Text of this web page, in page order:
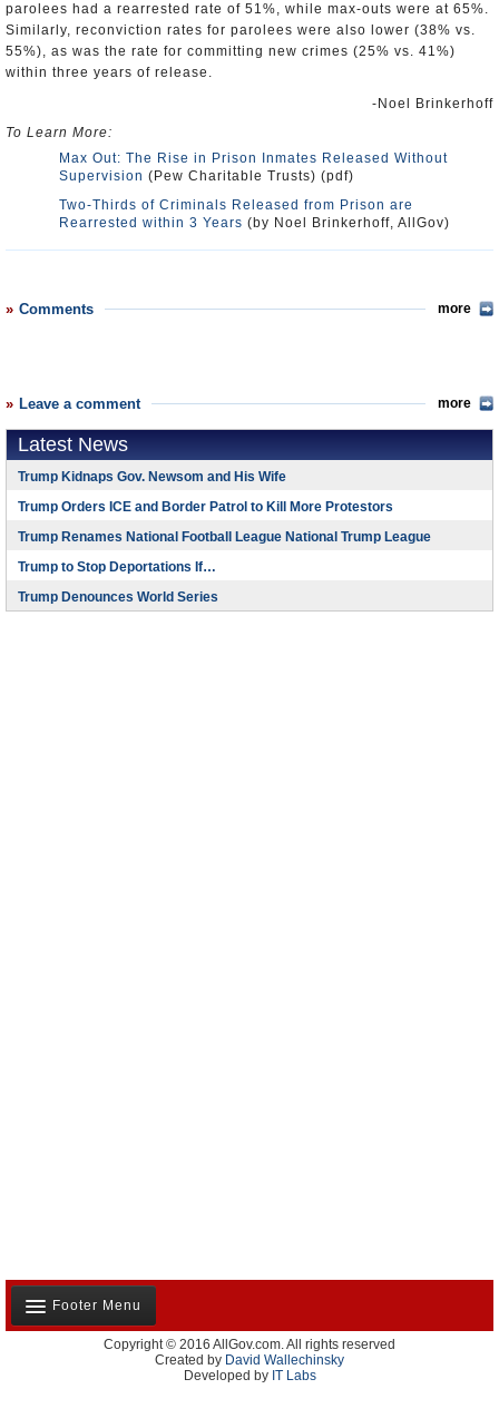
parolees had a rearrested rate of 51%, while max-outs were at 65%.
Similarly, reconviction rates for parolees were also lower (38% vs.
55%), as was the rate for committing new crimes (25% vs. 41%)
within three years of release.
-Noel Brinkerhoff
To Learn More:
Max Out: The Rise in Prison Inmates Released Without
Supervision (Pew Charitable Trusts) (pdf)
Two-Thirds of Criminals Released from Prison are
Rearrested within 3 Years (by Noel Brinkerhoff, AllGov)
Comments more
Leave a comment more
Latest News
Trump Kidnaps Gov. Newsom and His Wife
Trump Orders ICE and Border Patrol to Kill More Protestors
Trump Renames National Football League National Trump League
Trump to Stop Deportations If…
Trump Denounces World Series
Footer Menu
About Us
Contact Us
Copyright © 2016 AllGov.com. All rights reserved
Created by David Wallechinsky
Developed by IT Labs